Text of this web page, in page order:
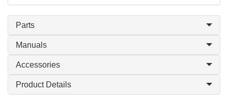
Parts
Manuals
Accessories
Product Details